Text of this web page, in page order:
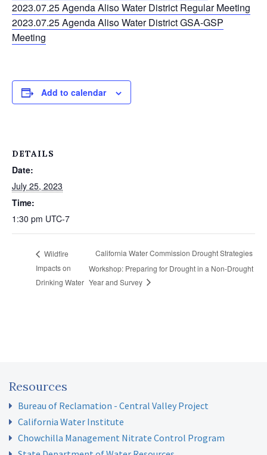
2023.07.25 Agenda Aliso Water District Regular Meeting
2023.07.25 Agenda Aliso Water District GSA-GSP
Meeting
Add to calendar
DETAILS
Date:
July 25, 2023
Time:
1:30 pm UTC-7
Wildfire
Impacts on
Drinking Water
California Water Commission Drought Strategies
Workshop: Preparing for Drought in a Non-Drought
Year and Survey
Resources
Bureau of Reclamation - Central Valley Project
California Water Institute
Chowchilla Management Nitrate Control Program